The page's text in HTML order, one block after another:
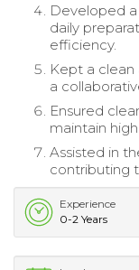
Developed
daily
efficiency.
Kept a
a
Ensured
maintain
Assisted in
contributing
Experience
0-2 Years